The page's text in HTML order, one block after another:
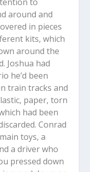
around and
in pieces
kits, which
around the
Joshua had
he’d been
train tracks and
paper, torn
had been
Conrad
toys, a
a driver who
pressed down